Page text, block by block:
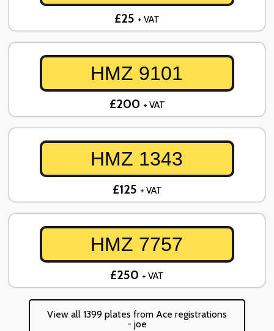
£25 + VAT
HMZ 9101
£200 + VAT
HMZ 1343
£125 + VAT
HMZ 7757
£250 + VAT
View all 1399 plates from Ace registrations
- joe